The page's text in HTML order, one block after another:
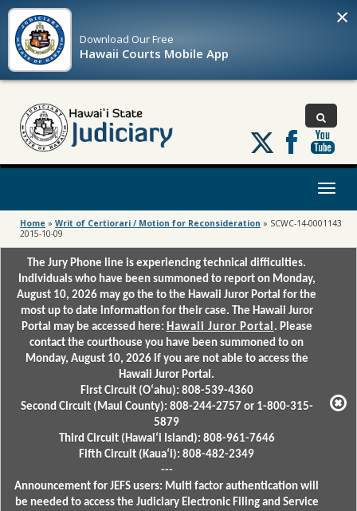
Download OurFree
Hawaii Courts Mobile App
×
Follow
us
on
Toggle
Home » Writ of Certiorari / Motion for Reconsideration » SCWC-14-0001143
2015-10-09
The Jury Phone line is experiencing technical difficulties.
Individuals who have been summoned to report on Monday,
August 10, 2026 may go the to the Hawaii Juror Portal for the
most up to date information for their case. The Hawaii Juror
Portal may be accessed here: Hawaii Juror Portal . Please
contact the courthouse you have been summoned to on
Monday, August 10, 2026 if you are not able to access the
Hawaii Juror Portal.
First Circuit (Oʻahu): 808-539-4360
Second Circuit (Maui County): 808-244-2757 or 1-800-315-
5879
Third Circuit (Hawaiʻi Island): 808-961-7646
Fifth Circuit (Kauaʻi): 808-482-2349
---
Announcement for JEFS users: Multi factor authentication will
be needed to access the Judiciary Electronic Filing and Service